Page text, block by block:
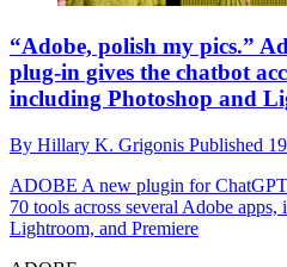
“Adobe, polish my pics.”
plug-in gives the chatbot
including Photoshop and
By Hillary K. Grigonis Published
ADOBE A new plugin for
70 tools across several Adobe
Lightroom, and Premiere